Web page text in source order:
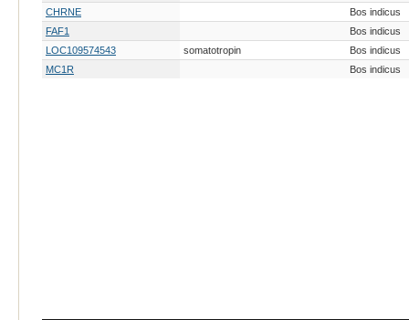
CHRNE
Bos indicus
FAF1
Bos indicus
LOC109574543
somatotropin
Bos indicus
MC1R
Bos indicus